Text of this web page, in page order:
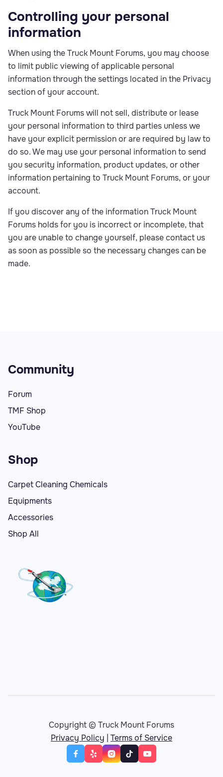
Controlling your personal
information
When using the Truck Mount Forums, you may choose
to limit public viewing of applicable personal
information through the settings located in the Privacy
section of your account.
Truck Mount Forums will not sell, distribute or lease
your personal information to third parties unless we
have your explicit permission or are required by law to
do so. We may use your personal information to send
you security information, product updates, or other
information pertaining to Truck Mount Forums, or your
account.
If you discover any of the information Truck Mount
Forums holds for you is incorrect or incomplete, that
you are unable to change yourself, please contact us
as soon as possible so the necessary changes can be
made.
Community
Forum
TMF Shop
YouTube
Shop
Carpet Cleaning Chemicals
Equipments
Accessories
Shop All
Copyright © Truck Mount Forums
Privacy Policy | Terms of Service
    